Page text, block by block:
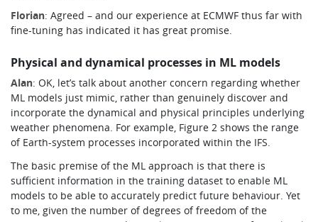
Florian: Agreed – and our experience at ECMWF thus far with
fine-tuning has indicated it has great promise.
Physical and dynamical processes in ML models
Alan: OK, let’s talk about another concern regarding whether
ML models just mimic, rather than genuinely discover and
incorporate the dynamical and physical principles underlying
weather phenomena. For example, Figure 2 shows the range
of Earth-system processes incorporated within the IFS.
The basic premise of the ML approach is that there is
sufficient information in the training dataset to enable ML
models to be able to accurately predict future behaviour. Yet
to me, given the number of degrees of freedom of the